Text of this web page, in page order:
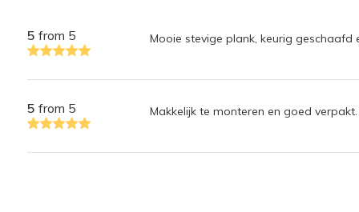
5 from 5 Mooie stevige plank, keurig geschaafd
5 from 5 Makkelijk te monteren en goed verpakt.